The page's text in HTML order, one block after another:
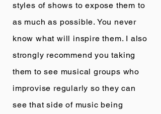
styles of shows to expose them to
as much as possible. You never
know what will inspire them. I also
strongly recommend you taking
them to see musical groups who
improvise regularly so they can
see that side of music being